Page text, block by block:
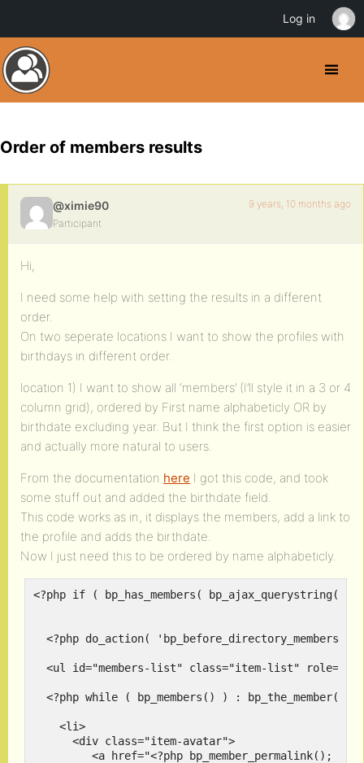
Order of members results
@ximie90
Participant
9 years, 10 months ago
Hi,
I need some help with setting the results in a different
order.
On two seperate locations I want to show the profiles with
birthdays in different order.
location 1) I want to show all ‘members’ (I’ll style it in a 3 or 4
column grid), ordered by First name alphabeticly OR by
birthdate excluding year. But I think the first option is easier
and actually more natural to users.
From the documentation here I got this code, and took
some stuff out and added the birthdate field.
This code works as in, it displays the members, add a link to
the profile and adds the birthdate.
Now I just need this to be ordered by name alphabeticly.
<?php if ( bp_has_members( bp_ajax_querystring(
<?php do_action(
<ul id="members-list" class="item-list"
<?php while ( bp_members() ) : bp_the_member();
    <li>
      <div class="item-avatar">
<a href="<?php bp_member_permalink();
Log in